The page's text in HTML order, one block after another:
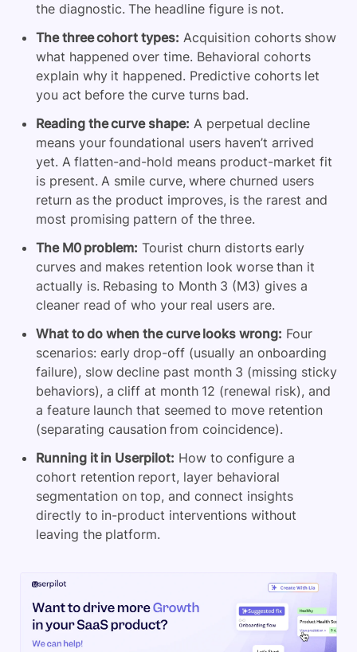
the diagnostic. The headline figure is not.
The three cohort types: Acquisition cohorts show
what happened over time. Behavioral cohorts
explain why it happened. Predictive cohorts let
you act before the curve turns bad.
Reading the curve shape: A perpetual decline
means your foundational users haven’t arrived
yet. A flatten-and-hold means product-market fit
is present. A smile curve, where churned users
return as the product improves, is the rarest and
most promising pattern of the three.
The M0 problem: Tourist churn distorts early
curves and makes retention look worse than it
actually is. Rebasing to Month 3 (M3) gives a
cleaner read of who your real users are.
What to do when the curve looks wrong: Four
scenarios: early drop-off (usually an onboarding
failure), slow decline past month 3 (missing sticky
behaviors), a cliff at month 12 (renewal risk), and
a feature launch that seemed to move retention
(separating causation from coincidence).
Running it in Userpilot: How to configure a
cohort retention report, layer behavioral
segmentation on top, and connect insights
directly to in-product interventions without
leaving the platform.